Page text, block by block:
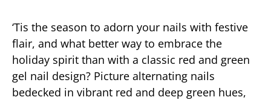
‘Tis the season to adorn your nails with festive
flair, and what better way to embrace the
holiday spirit than with a classic red and green
gel nail design? Picture alternating nails
bedecked in vibrant red and deep green hues,